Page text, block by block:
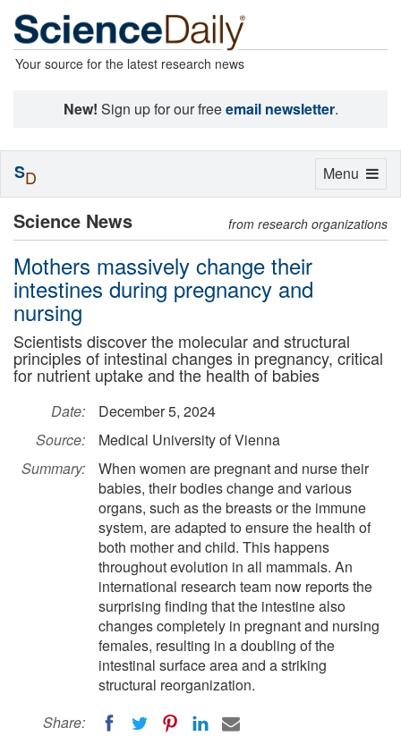
Your source for the latest research news
New! Sign up for our freeemail newsletter.
Science News from research organizations
Mothers massively change their
intestines during pregnancy and
nursing
Scientists discover the molecular and structural
principles of intestinal changes in pregnancy, critical
for nutrient uptake and the health of babies
Date:
December 5, 2024
Source:
Medical University of Vienna
Summary:
When women are pregnant and nurse their
babies, their bodies change and various
organs, such as the breasts or the immune
system, are adapted to ensure the health of
both mother and child. This happens
throughout evolution in all mammals. An
international research team now reports the
surprising finding that the intestine also
changes completely in pregnant and nursing
females, resulting in a doubling of the
intestinal surface area and a striking
structural reorganization.
Share:
Toggle
Menu
SD